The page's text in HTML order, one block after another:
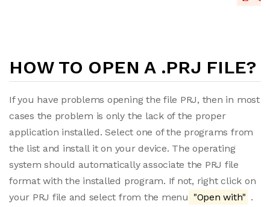
HOW TO OPEN A .PRJ FILE?
If you have problems opening the file PRJ, then in most
cases the problem is only the lack of the proper
application installed. Select one of the programs from
the list and install it on your device. The operating
system should automatically associate the PRJ file
format with the installed program. If not, right click on
your PRJ file and select from the menu "Open with" .